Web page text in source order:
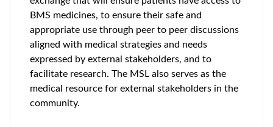
BMS medicines, to ensure their safe and
appropriate use through peer to peer discussions
aligned with medical strategies and needs
expressed by external stakeholders, and to
facilitate research. The MSL also serves as the
medical resource for external stakeholders in the
community.